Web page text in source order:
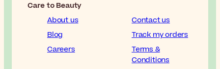
Care to Beauty
About us
Contact us
Blog
Track my orders
Careers
Terms &
Conditions